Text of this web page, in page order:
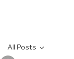
All Posts